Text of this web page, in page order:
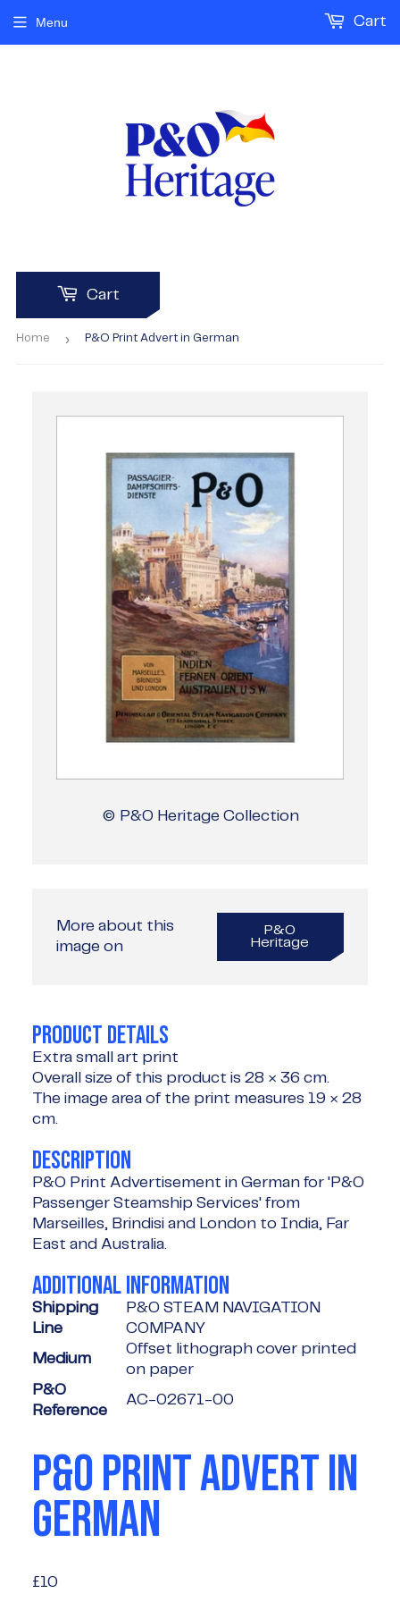
Cart
Menu Cart
Home › P&O Print Advert in German
© P&O Heritage Collection
More about this
image on
P&O
Heritage
PRODUCT DETAILS
Extra small art print
Overall size of this product is 28 × 36 cm.
The image area of the print measures 19 × 28
cm.
DESCRIPTION
P&O Print Advertisement in German for 'P&O
Passenger Steamship Services' from
Marseilles, Brindisi and London to India, Far
East and Australia.
ADDITIONAL INFORMATION
Shipping
Line
P&O STEAM NAVIGATION
COMPANY
Medium
Offset lithograph cover printed
on paper
P&O
Reference
AC-02671-00
P&O PRINT ADVERT IN
GERMAN
£10